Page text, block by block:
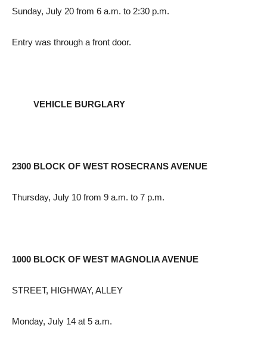
Sunday, July 20 from 6 a.m. to 2:30 p.m.
Entry was through a front door.
VEHICLE BURGLARY
2300 BLOCK OF WEST ROSECRANS AVENUE
Thursday, July 10 from 9 a.m. to 7 p.m.
1000 BLOCK OF WEST MAGNOLIA AVENUE
STREET, HIGHWAY, ALLEY
Monday, July 14 at 5 a.m.